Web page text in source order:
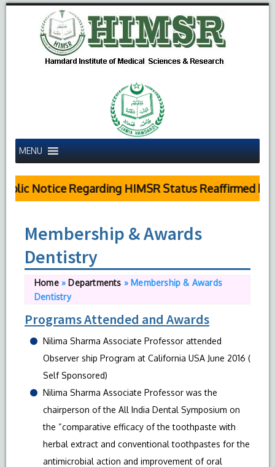
MENU
Notice Regarding HIMSR Status Reaffirmed by
Membership & Awards
Dentistry
Home» Departments » Membership & Awards
Dentistry
Programs Attended and Awards
Nilima Sharma Associate Professor attended
Observer ship Program at California USA June 2016 (
Self Sponsored)
Nilima Sharma Associate Professor was the
chairperson of the All India Dental Symposium on
the “comparative efficacy of the toothpaste with
herbal extract and conventional toothpastes for the
antimicrobial action and improvement of oral